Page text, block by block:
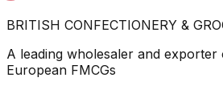
BRITISH CONFECTIONERY &
A leading wholesaler and exporter
European FMCGs